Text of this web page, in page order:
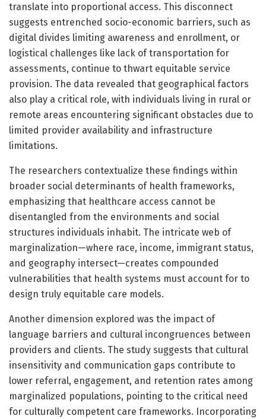
translate into proportional access. This disconnect
suggests entrenched socio-economic barriers, such as
digital divides limiting awareness and enrollment, or
logistical challenges like lack of transportation for
assessments, continue to thwart equitable service
provision. The data revealed that geographical factors
also play a critical role, with individuals living in rural or
remote areas encountering significant obstacles due to
limited provider availability and infrastructure
limitations.
The researchers contextualize these findings within
broader social determinants of health frameworks,
emphasizing that healthcare access cannot be
disentangled from the environments and social
structures individuals inhabit. The intricate web of
marginalization—where race, income, immigrant status,
and geography intersect—creates compounded
vulnerabilities that health systems must account for to
design truly equitable care models.
Another dimension explored was the impact of
language barriers and cultural incongruences between
providers and clients. The study suggests that cultural
insensitivity and communication gaps contribute to
lower referral, engagement, and retention rates among
marginalized populations, pointing to the critical need
for culturally competent care frameworks. Incorporating